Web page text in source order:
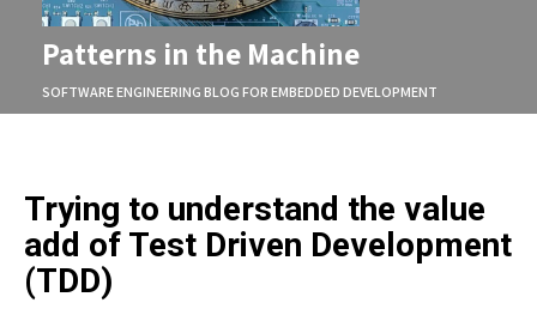
Patterns in the Machine
SOFTWARE ENGINEERING BLOG FOR EMBEDDED DEVELOPMENT
Trying to understand the value
add of Test Driven Development
(TDD)